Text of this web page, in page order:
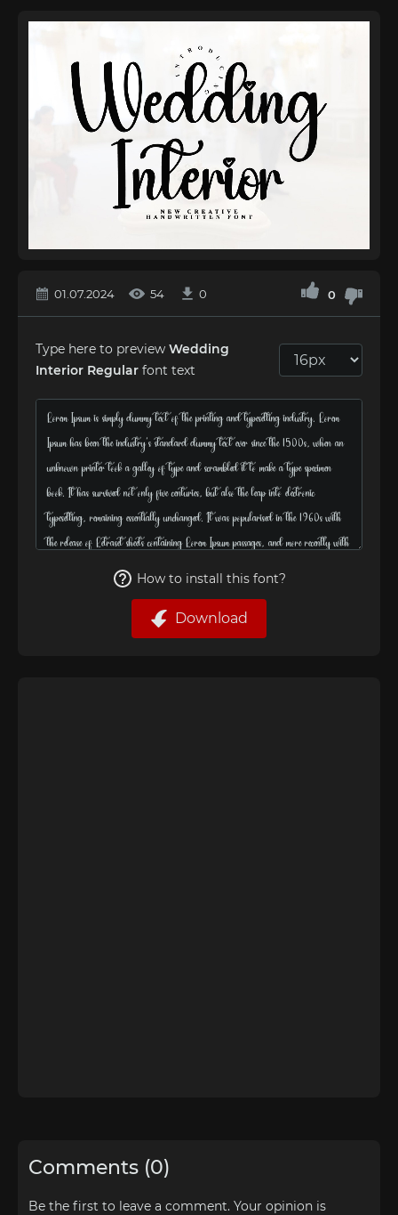
01.07.2024 54 0 0
Type here to preview Wedding
Interior Regular font text
How to install this font?
Download
Comments (0)
Be the first to leave a comment. Your opinion is